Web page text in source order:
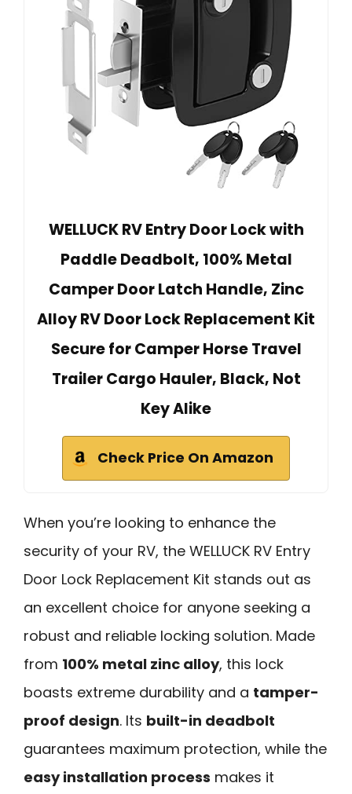
WELLUCK RV Entry Door Lock with
Paddle Deadbolt, 100% Metal
Camper Door Latch Handle, Zinc
Alloy RV Door Lock Replacement Kit
Secure for Camper Horse Travel
Trailer Cargo Hauler, Black, Not
Key Alike
Check Price On Amazon
When you’re looking to enhance the
security of your RV, the WELLUCK RV Entry
Door Lock Replacement Kit stands out as
an excellent choice for anyone seeking a
robust and reliable locking solution. Made
from 100% metal zinc alloy, this lock
boasts extreme durability and a tamper-
proof design. Its built-in deadbolt
guarantees maximum protection, while the
easy installation process makes it